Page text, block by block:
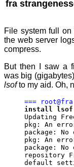
fra
File system full on
the web server
compress.
But then I saw a
was big
lsofto my aid. Oh,
===
install lsof
Updating
pkg: An
package:
pkg: An
package:
repository
default